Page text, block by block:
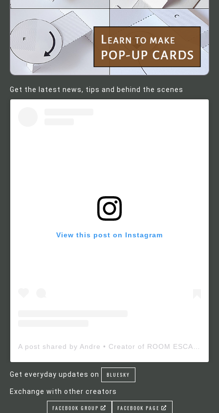
Get the latest news, tips and behind the scenes
View this post on Instagram
Get everyday updates on BLUESKY
Exchange with other creators
FACEBOOK GROUP FACEBOOK PAGE